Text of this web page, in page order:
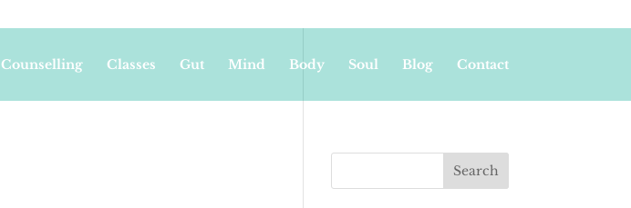
Counselling Classes Gut Mind Body Soul Blog Contact